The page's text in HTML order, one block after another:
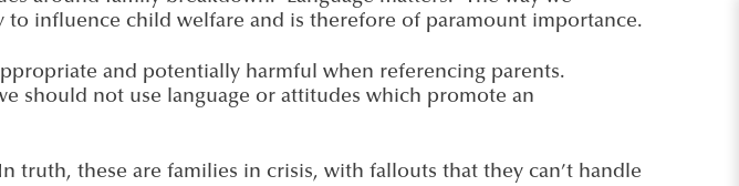
to influence child welfare and is therefore of paramount importance.
and potentially harmful when referencing parents.
should not use language or attitudes which promote an
truth, these are families in crisis, with fallouts that they can’t handle